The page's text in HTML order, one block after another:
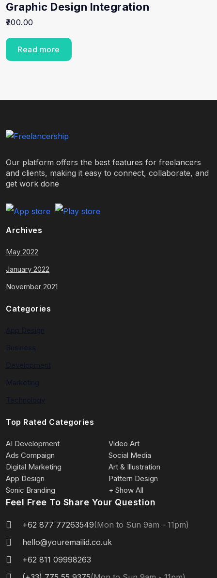
Graphic Design Integration
200.00
Read more
Our platform offers the best features for freelancers
and clients, making it easy to connect, collaborate, and
get work done
Archives
May 2022
January 2022
November 2021
Categories
Top Rated Categories
AI Development
Video Art
Ads Compaign
Social Media
Digital Marketing
Art & Illustration
App Design
Pattern Design
Sonic Branding
+ Show All
Feel Free To Share Your Question
+62 877 77263549(Mon to Sun 9am - 11pm)
hello@youremailid.co.uk
+62 811 09998263